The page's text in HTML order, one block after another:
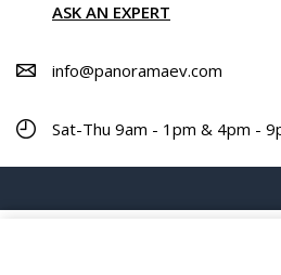
ASK AN EXPERT
info@panoramaev.com
Sat-Thu 9am - 1pm & 4pm -